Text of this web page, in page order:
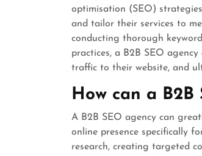
optimisation (SEO)
and tailor their services to
conducting thorough
practices, a B2B SEO
traffic to their website, and
How can a B2B
A B2B SEO agency can
online presence specifically
research, creating targeted